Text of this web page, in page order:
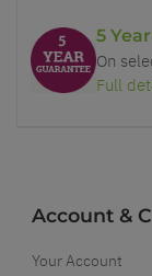
5
On
Full
Account &
Your Account